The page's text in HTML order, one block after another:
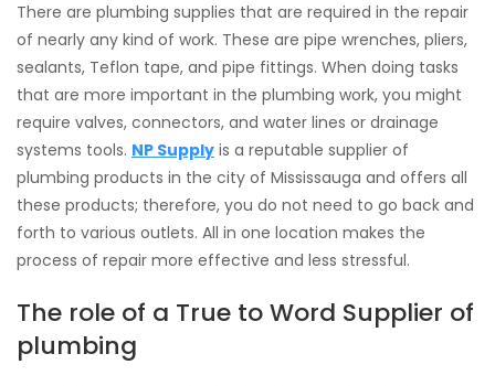
There are plumbing supplies that are required in the repair
of nearly any kind of work. These are pipe wrenches, pliers,
sealants, Teflon tape, and pipe fittings. When doing tasks
that are more important in the plumbing work, you might
require valves, connectors, and water lines or drainage
systems tools. NP Supply is a reputable supplier of
plumbing products in the city of Mississauga and offers all
these products; therefore, you do not need to go back and
forth to various outlets. All in one location makes the
process of repair more effective and less stressful.
The role of a True to Word Supplier of
plumbing